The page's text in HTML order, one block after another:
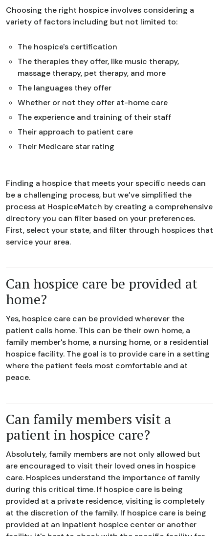
Choosing the right hospice involves considering a
variety of factors including but not limited to:
The hospice's certification
The therapies they offer, like music therapy,
massage therapy, pet therapy, and more
The languages they offer
Whether or not they offer at-home care
The experience and training of their staff
Their approach to patient care
Their Medicare star rating
Finding a hospice that meets your specific needs can
be a challenging process, but we’ve simplified the
process at HospiceMatch by creating a comprehensive
directory you can filter based on your preferences.
First, select your state, and filter through hospices that
service your area.
Can hospice care be provided at
home?
Yes, hospice care can be provided wherever the
patient calls home. This can be their own home, a
family member's home, a nursing home, or a residential
hospice facility. The goal is to provide care in a setting
where the patient feels most comfortable and at
peace.
Can family members visit a
patient in hospice care?
Absolutely, family members are not only allowed but
are encouraged to visit their loved ones in hospice
care. Hospices understand the importance of family
during this critical time. If hospice care is being
provided at a private residence, visiting is completely
at the discretion of the family. If hospice care is being
provided at an inpatient hospice center or another